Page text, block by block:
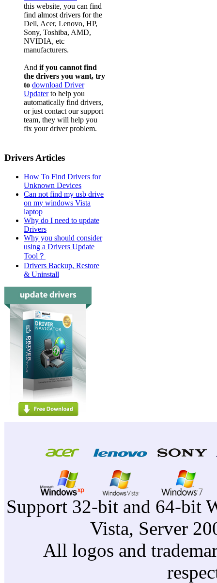
this website, you can find
find almost drivers for the
Dell, Acer, Lenovo, HP,
Sony, Toshiba, AMD,
NVIDIA, etc
manufacturers.
And if you cannot find
the drivers you want, try
to download Driver
Updaterto help you
automatically find drivers,
or just contact our support
team, they will help you
fix your driver problem.
Drivers Articles
How To Find Drivers for
Unknown Devices
Can not find my usb drive
on my windows Vista
laptop
Why do I need to update
Drivers
Why you should consider
using a Drivers Update
Tool？
Drivers Backup, Restore
& Uninstall
Support 32-bit and 64-bit
Vista, Server
All logos and